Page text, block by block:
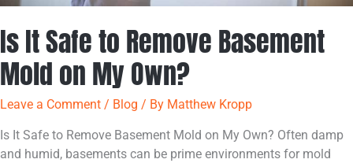
Is It Safe to Remove Basement
Mold on My Own?
Leave a Comment / Blog / By Matthew Kropp
Is It Safe to Remove Basement Mold on My Own? Often damp
and humid, basements can be prime environments for mold